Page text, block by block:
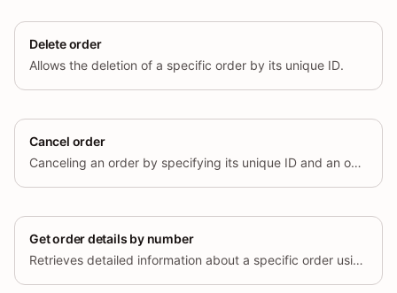
Delete order
Allows the deletion of a specific order by its unique ID.
Cancel order
Canceling an order by specifying its unique ID and an optional cancel reason.
Get order details by number
Retrieves detailed information about a specific order using its unique order number.